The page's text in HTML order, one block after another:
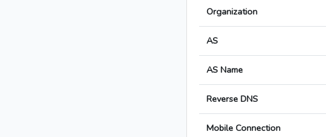
Organization
AS
AS Name
Reverse DNS
Mobile Connection